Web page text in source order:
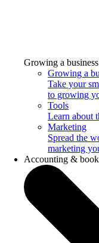
Growing a business
Growing a
Take your
to growing
Tools
Learn about
Marketing
Spread the
marketing
Accounting &